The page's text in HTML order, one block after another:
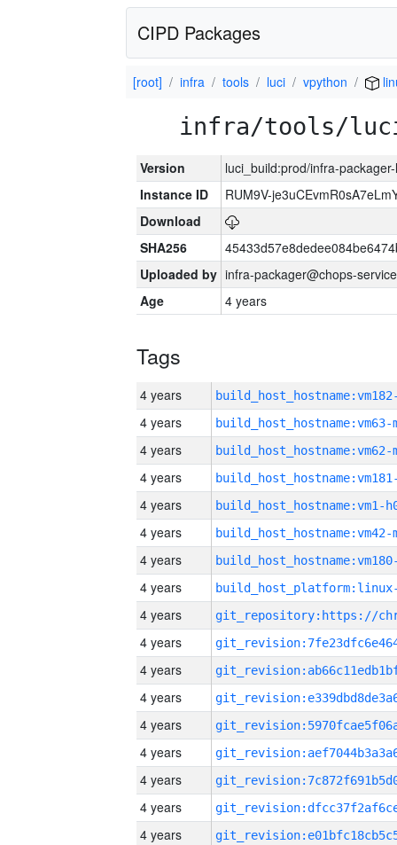
CIPD Packages
[root] infra tools luci vpython
infra/tools/
Version
luci_build:prod/infra-
Instance ID
RUM9V-
Download
SHA256
Uploaded by infra-packager@chops-
Age
4 years
Tags
4 years
4 years build_host_hostname:vm63-
4 years build_host_hostname:vm62-
4 years
4 years build_host_hostname:vm1-
4 years build_host_hostname:vm42-
4 years
4 years
4 years
4 years
4 years
4 years
4 years
4 years
4 years
4 years
4 years